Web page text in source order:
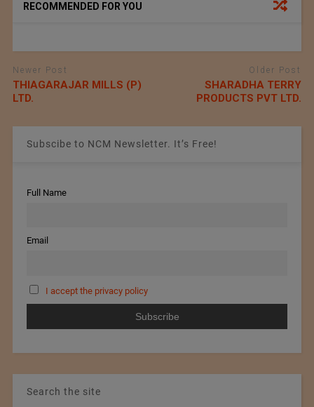
RECOMMENDED FOR YOU
Newer Post
THIAGARAJAR MILLS (P)
LTD.
Older Post
SHARADHA TERRY
PRODUCTS PVT LTD.
Subscibe to NCM Newsletter. It’s Free!
Full Name
Email
I accept the privacy policy
Search the site